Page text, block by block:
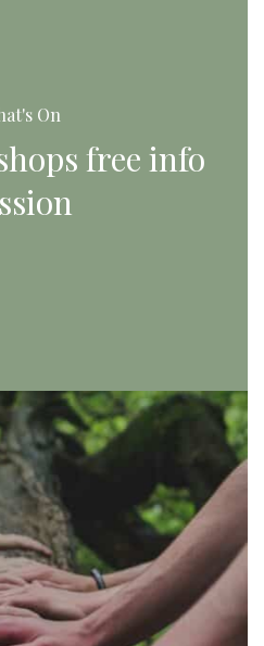
On
free info